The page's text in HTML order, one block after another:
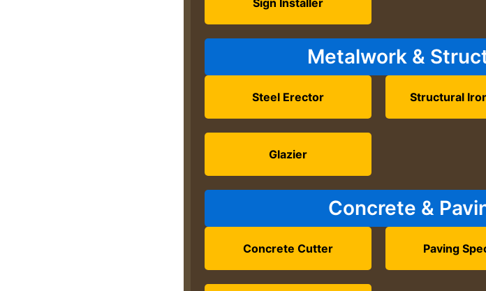
Sign Installer
Metalwork &
Steel Erector Structural
Glazier
Concrete &
Concrete Cutter Paving